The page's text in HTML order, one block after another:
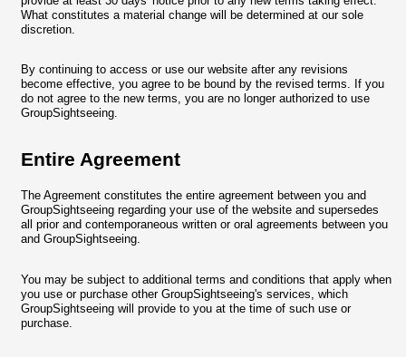
What constitutes a material change will be determined at our sole
discretion.
By continuing to access or use our website after any revisions
become effective, you agree to be bound by the revised terms. If you
do not agree to the new terms, you are no longer authorized to use
GroupSightseeing.
Entire Agreement
The Agreement constitutes the entire agreement between you and
GroupSightseeing regarding your use of the website and supersedes
all prior and contemporaneous written or oral agreements between you
and GroupSightseeing.
You may be subject to additional terms and conditions that apply when
you use or purchase other GroupSightseeing's services, which
GroupSightseeing will provide to you at the time of such use or
purchase.